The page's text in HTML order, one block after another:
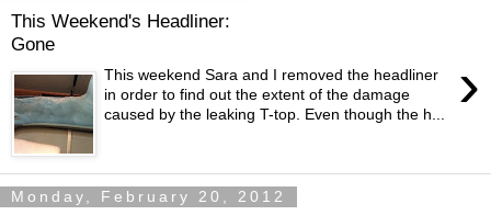
This Weekend's Headliner:
Gone
›
This weekend Sara and I removed the headliner
in order to find out the extent of the damage
caused by the leaking T-top. Even though the h...
Monday, February 20, 2012